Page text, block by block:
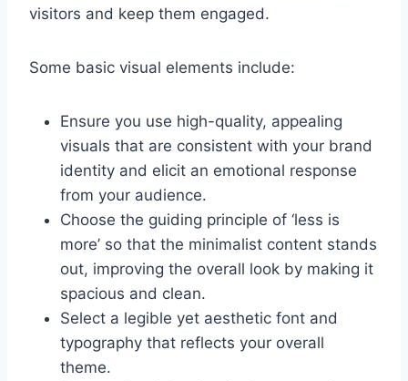
visitors and keep them engaged.
Some basic visual elements include:
Ensure you use high-quality, appealing
visuals that are consistent with your brand
identity and elicit an emotional response
from your audience.
Choose the guiding principle of ‘less is
more’ so that the minimalist content stands
out, improving the overall look by making it
spacious and clean.
Select a legible yet aesthetic font and
typography that reflects your overall
theme.